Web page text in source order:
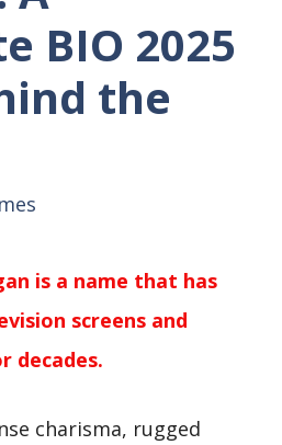
BIO 2025
the
is a name that has
screens and
decades.
charisma, rugged